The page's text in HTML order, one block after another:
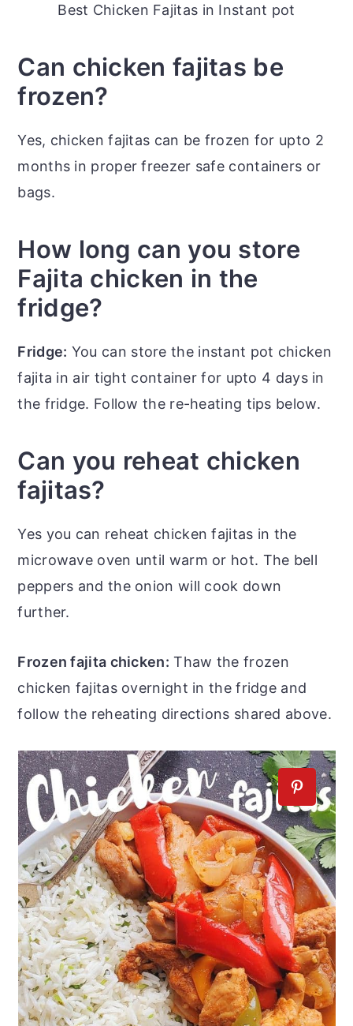
Best Chicken Fajitas in Instant pot
Can chicken fajitas be
frozen?
Yes, chicken fajitas can be frozen for upto 2
months in proper freezer safe containers or
bags.
How long can you store
Fajita chicken in the
fridge?
Fridge: You can store the instant pot chicken
fajita in air tight container for upto 4 days in
the fridge. Follow the re-heating tips below.
Can you reheat chicken
fajitas?
Yes you can reheat chicken fajitas in the
microwave oven until warm or hot. The bell
peppers and the onion will cook down
further.
Frozen fajita chicken: Thaw the frozen
chicken fajitas overnight in the fridge and
follow the reheating directions shared above.